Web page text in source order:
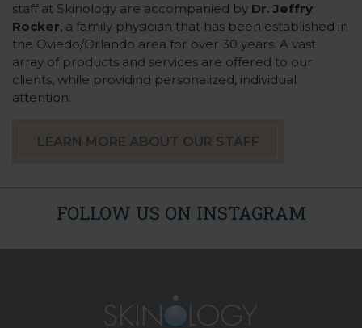
staff at Skinology are accompanied by Dr. Jeffry
Rocker, a family physician that has been established in
the Oviedo/Orlando area for over 30 years. A vast
array of products and services are offered to our
clients, while providing personalized, individual
attention.
LEARN MORE ABOUT OUR STAFF
FOLLOW US ON INSTAGRAM